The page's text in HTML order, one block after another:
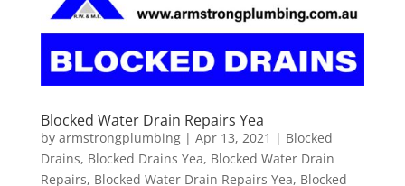
Blocked Water Drain Repairs Yea
by armstrongplumbing| Apr 13, 2021 | Blocked
Drains, Blocked Drains Yea, Blocked Water Drain
Repairs, Blocked Water Drain Repairs Yea, Blocked